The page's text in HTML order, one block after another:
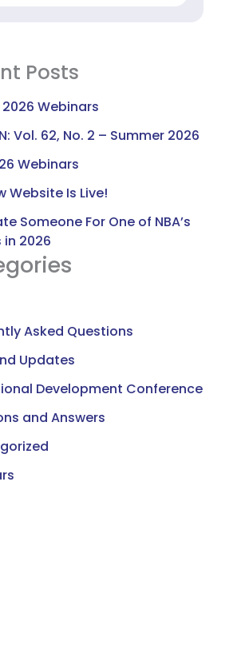
Posts
Webinars
Vol. 62, No. 2 – Summer 2026
Webinars
Website Is Live!
Someone For One of NBA’s
in 2026
Asked Questions
Updates
Development Conference
and Answers